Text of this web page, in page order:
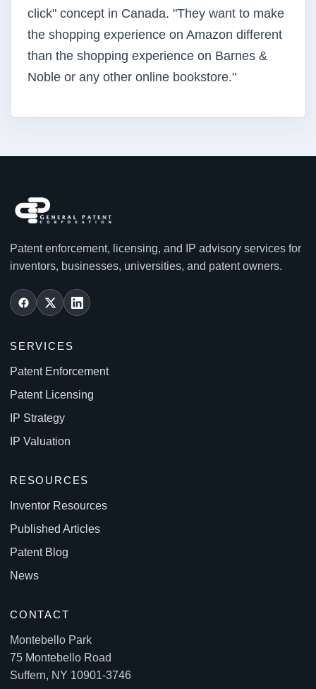
click" concept in Canada. "They want to make
the shopping experience on Amazon different
than the shopping experience on Barnes &
Noble or any other online bookstore."
Patent enforcement, licensing, and IP advisory services for
inventors, businesses, universities, and patent owners.
SERVICES
Patent Enforcement
Patent Licensing
IP Strategy
IP Valuation
RESOURCES
Inventor Resources
Published Articles
Patent Blog
News
CONTACT
Montebello Park
75 Montebello Road
Suffern, NY 10901-3746